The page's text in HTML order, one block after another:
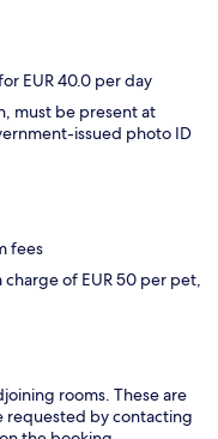
EUR 40.0 per day
must be present at
issued photo ID
fees
of EUR 50 per pet,
rooms. These are
requested by contacting